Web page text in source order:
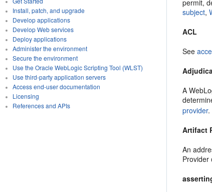
Install, patch, and upgrade
Develop applications
Develop Web services
Deploy applications
Administer the environment
Secure the environment
Use the Oracle WebLogic Scripting Tool (WLST)
Use third-party application servers
Access end-user documentation
Licensing
References and APIs
permit,
subject,
ACL
See
A
provider.
Artifact
An
Provider